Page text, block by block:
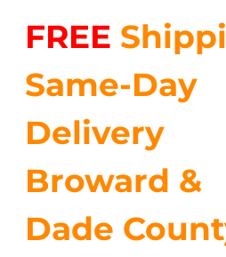
$35.99.
FREE
Same-Day
Delivery
Broward &
Dade